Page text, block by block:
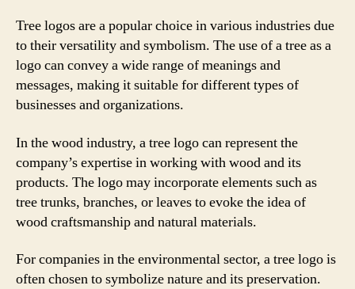
Tree logos are a popular choice in various industries due
to their versatility and symbolism. The use of a tree as a
logo can convey a wide range of meanings and
messages, making it suitable for different types of
businesses and organizations.
In the wood industry, a tree logo can represent the
company’s expertise in working with wood and its
products. The logo may incorporate elements such as
tree trunks, branches, or leaves to evoke the idea of
wood craftsmanship and natural materials.
For companies in the environmental sector, a tree logo is
often chosen to symbolize nature and its preservation.